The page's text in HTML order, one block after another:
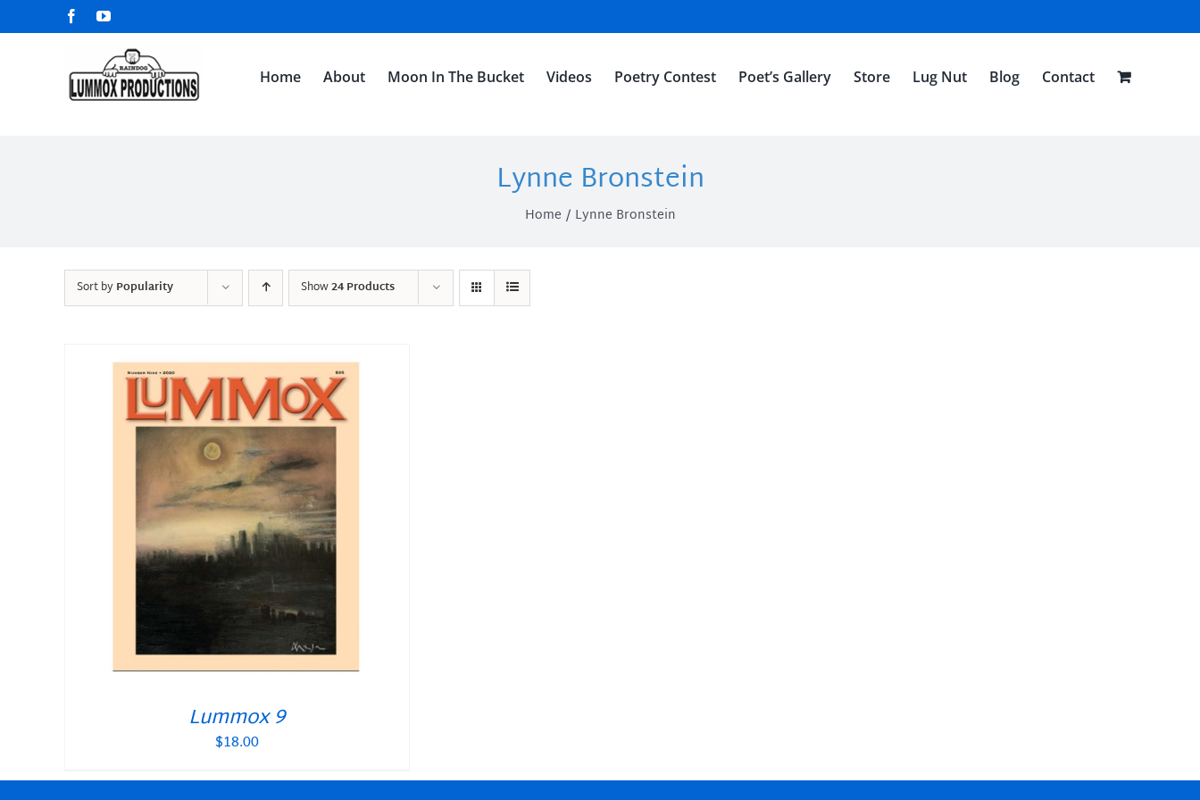
to
FacebookYouTube
Home About Moon In The Bucket Videos Poetry Contest Poet’s Gallery Store Lug Nut Blog Contact
Lynne Bronstein
Home Lynne Bronstein
Sort byPopularity Show24 Products
Lummox 9
$18.00